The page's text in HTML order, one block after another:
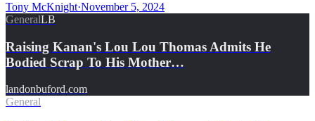
Tony McKnight·November 5, 2024
GeneralLB
Raising Kanan's Lou Lou Thomas Admits He
Bodied Scrap To His Mother…
landonbuford.com
General